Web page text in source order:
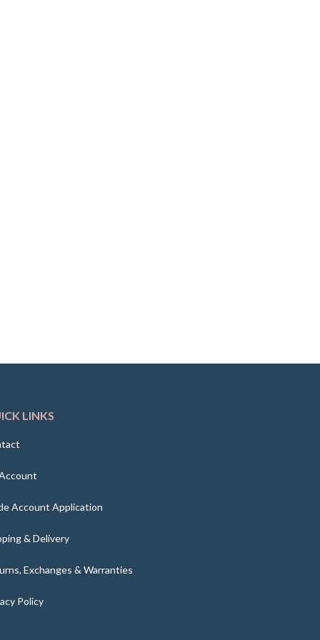
LINKS
Account Application
& Delivery
Exchanges & Warranties
Policy